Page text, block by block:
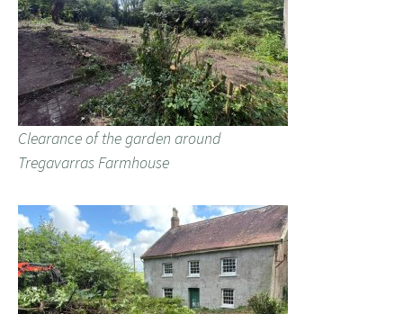
Clearance of the garden around
Tregavarras Farmhouse